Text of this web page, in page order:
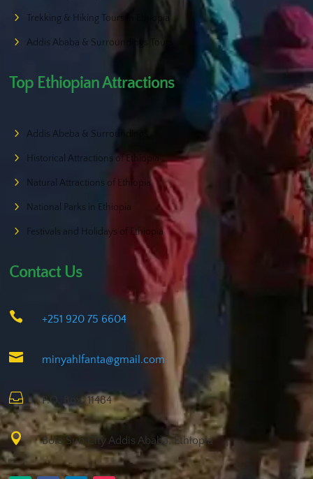
Trekking & Hiking Tours in Ethiopia
Addis Ababa & Surroundings Tours
Top Ethiopian Attractions
Addis Abeba & Surroundings
Historical Attractions of Ethiopia
Natural Attractions of Ethiopia
National Parks in Ethiopia
Festivals and Holidays of Ethiopia
Contact Us
 +251 920 75 6604
 minyahlfanta@gmail.com
 P.O. Box: 11484
 Bole Sub City Addis Ababa, Ethiopia